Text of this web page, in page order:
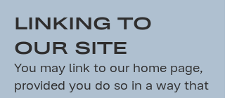
LINKING TO
OUR SITE
You may link to our home page,
provided you do so in a way that